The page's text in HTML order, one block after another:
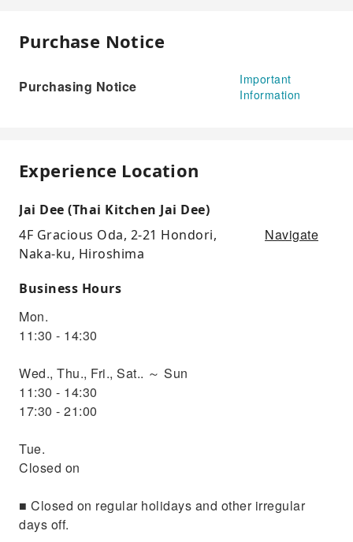
Purchase Notice
Purchasing Notice
Important
Information
Experience Location
Jai Dee (Thai Kitchen Jai Dee)
4F Gracious Oda, 2-21 Hondori,
Naka-ku, Hiroshima
Navigate
Business Hours
Mon.
11:30 - 14:30
Wed., Thu., Fri., Sat.. ～ Sun
11:30 - 14:30
17:30 - 21:00
Tue.
Closed on
■ Closed on regular holidays and other irregular
days off.